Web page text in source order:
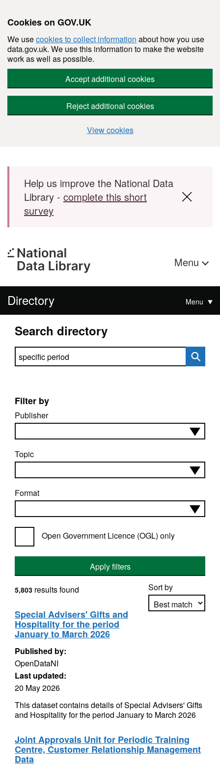
Cookies on GOV.UK
We usecookies to collect information about how you use
data.gov.uk. We use this information to make the website
work as well as possible.
Accept additional cookies
Reject additional cookies
View cookies
Skip to main content
Help us improve the National Data
Library - complete this short
survey
Menu
Directory Menu
Search directory
Search directory
Filter by
Publisher
Topic
Format
Open Government Licence (OGL) only
Apply filters
Sort by
5,803 results found
Special Advisers' Gifts and
Hospitality for the period
January to March 2026
Published by:
OpenDataNI
Last updated:
20 May 2026
This dataset contains details of Special Advisers' Gifts
and Hospitality for the period January to March 2026
Joint Approvals Unit for Periodic Training
Centre, Customer Relationship Management
Data